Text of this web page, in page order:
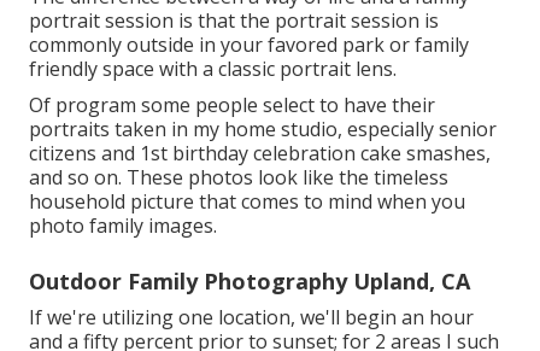
portrait session is that the portrait session is
commonly outside in your favored park or family
friendly space with a classic portrait lens.
Of program some people select to have their
portraits taken in my home studio, especially senior
citizens and 1st birthday celebration cake smashes,
and so on. These photos look like the timeless
household picture that comes to mind when you
photo family images.
Outdoor Family Photography Upland, CA
If we're utilizing one location, we'll begin an hour
and a fifty percent prior to sunset; for 2 areas I such